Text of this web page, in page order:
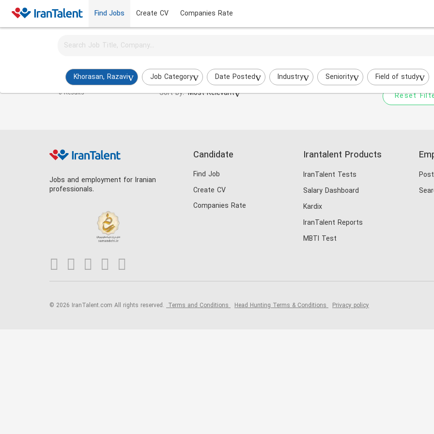
Find Jobs Create CV Companies Rate
Khorasan, Razavi Job Category Date Posted Industry Seniority Field of study
Activate job alerts for this search
Systems and Methods Manager Jobs in khorasan-razavi
0 Results Sort by: Most Relevant
Try to broaden your search by
Reset
Jobs and employment for Iranian
professionals.
Candidate
Find Job
Create CV
Companies Rate
Irantalent Products
IranTalent Tests
Salary Dashboard
Kardix
IranTalent Reports
MBTI Test
© 2026 IranTalent.com All rights reserved. Terms and Conditions Head Hunting Terms & Conditions Privacy policy